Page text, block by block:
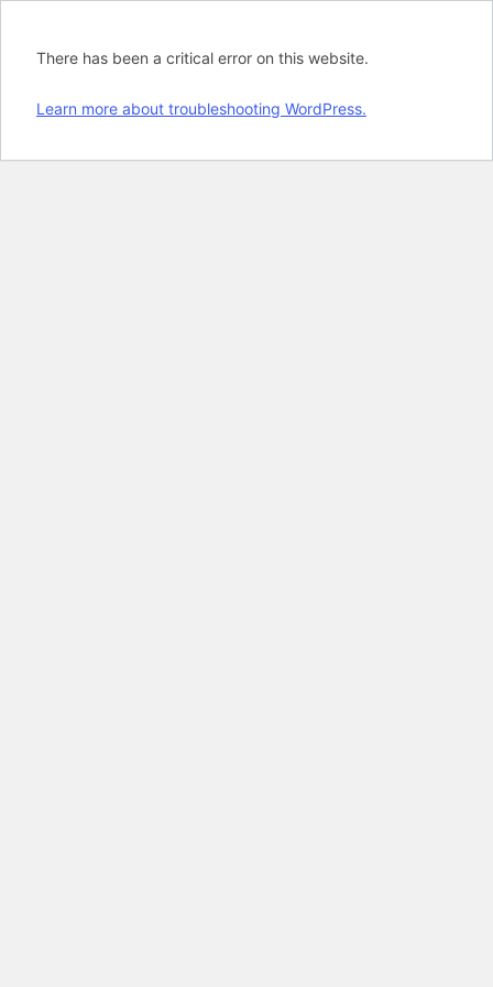
There has been a critical error on this website.
Learn more about troubleshooting WordPress.